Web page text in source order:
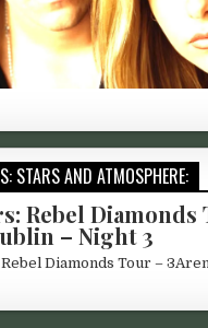
STARS AND ATMOSPHERE:
Rebel Diamonds
– Night 3